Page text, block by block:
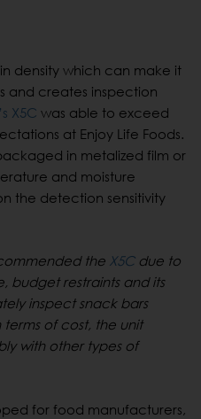
density which can make it
and creates inspection
X5C was able to exceed
at Enjoy Life Foods.
in metalized film or
and moisture
the detection sensitivity
the X5Cdue to
budget restraints and its
inspect snack bars
of cost, the unit
with other types of
for food manufacturers,